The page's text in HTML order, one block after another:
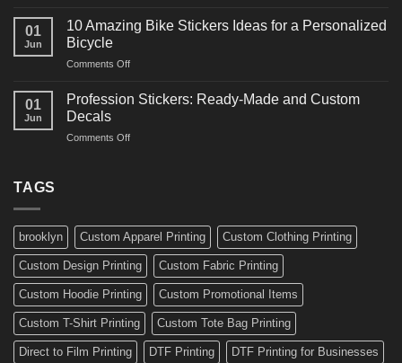
forCreative
Surf
Ideas
Boards,
01
Jun
10 Amazing Bike Stickers Ideas for a Personalized
Bicycle
Comments Offon
Amazing
Ideas
01
Jun
Profession Stickers: Ready-Made and Custom
Decals
Comments Offon
Custom
Decals
TAGS
brooklyn Custom Apparel Printing Custom Clothing Printing
Custom Design Printing Custom Fabric Printing
Custom Hoodie Printing Custom Promotional Items
Custom T-Shirt Printing Custom Tote Bag Printing
Direct to Film Printing DTF Printing DTF Printing for Businesses